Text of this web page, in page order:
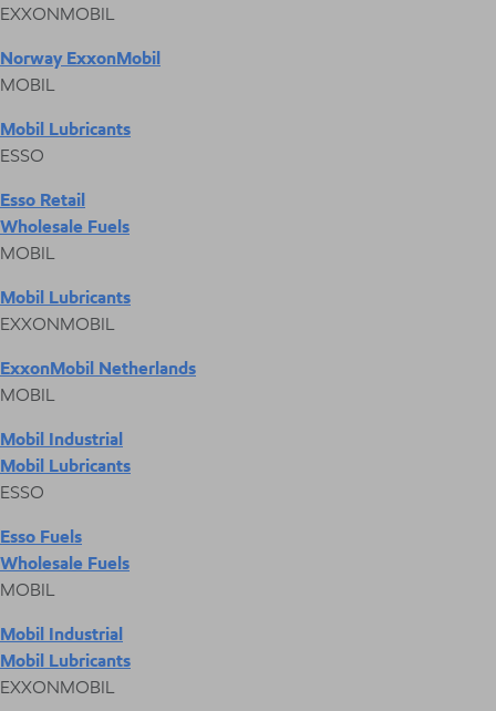
EXXONMOBIL
Norway ExxonMobil
MOBIL
Mobil Lubricants
ESSO
Esso Retail
Wholesale Fuels
MOBIL
Mobil Lubricants
EXXONMOBIL
ExxonMobil Netherlands
MOBIL
Mobil Industrial
Mobil Lubricants
ESSO
Esso Fuels
Wholesale Fuels
MOBIL
Mobil Industrial
Mobil Lubricants
EXXONMOBIL